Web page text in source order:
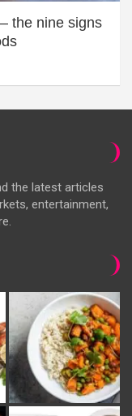
the nine signs
the latest articles
entertainment,